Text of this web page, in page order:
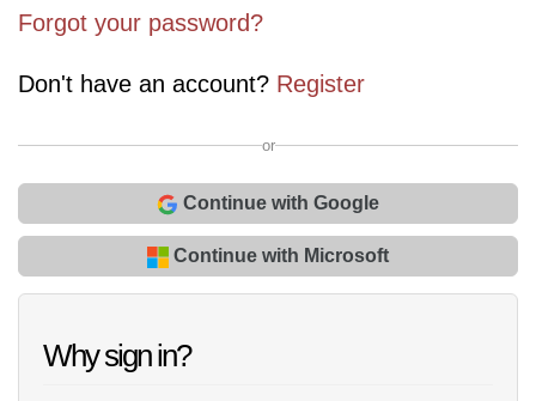
Forgot your password?
Don't have an account? Register
or
Continue with Google
Continue with Microsoft
Why sign in?